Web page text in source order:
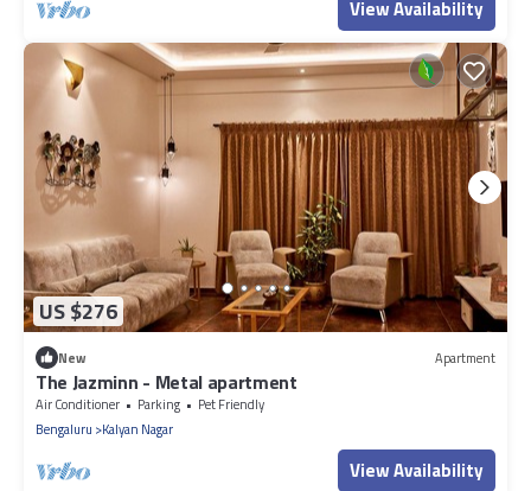
View Availability
US $276
New Apartment
The Jazminn - Metal apartment
Air Conditioner Parking
Pet Friendly
Bengaluru
Kalyan Nagar
View Availability